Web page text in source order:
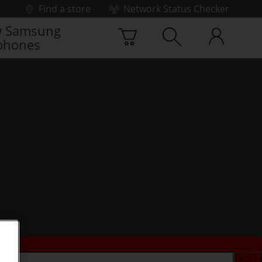
Find a store Network Status Checker
Samsung